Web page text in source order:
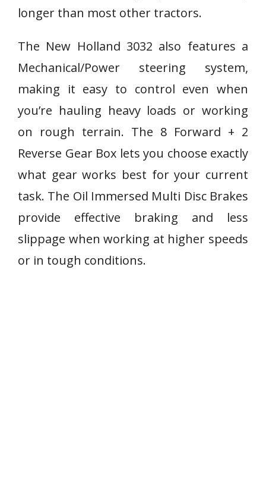
longer than most other tractors.
The New Holland 3032 also features a
Mechanical/Power steering system,
making it easy to control even when
you’re hauling heavy loads or working
on rough terrain. The 8 Forward + 2
Reverse Gear Box lets you choose exactly
what gear works best for your current
task. The Oil Immersed Multi Disc Brakes
provide effective braking and less
slippage when working at higher speeds
or in tough conditions.